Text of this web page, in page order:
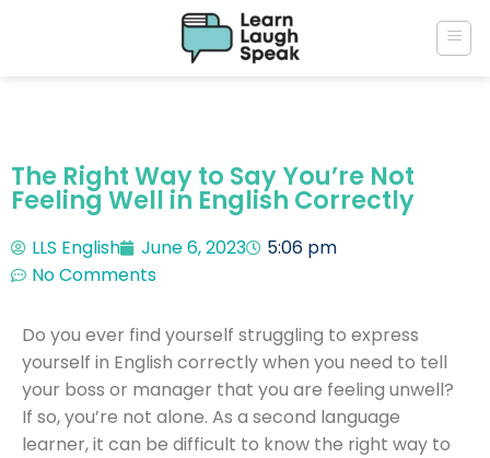
The Right Way to Say You’re Not
Feeling Well in English Correctly
LLS English June 6, 2023
5:06 pm
No Comments
Do you ever find yourself struggling to express
yourself in English correctly when you need to tell
your boss or manager that you are feeling unwell?
If so, you’re not alone. As a second language
learner, it can be difficult to know the right way to